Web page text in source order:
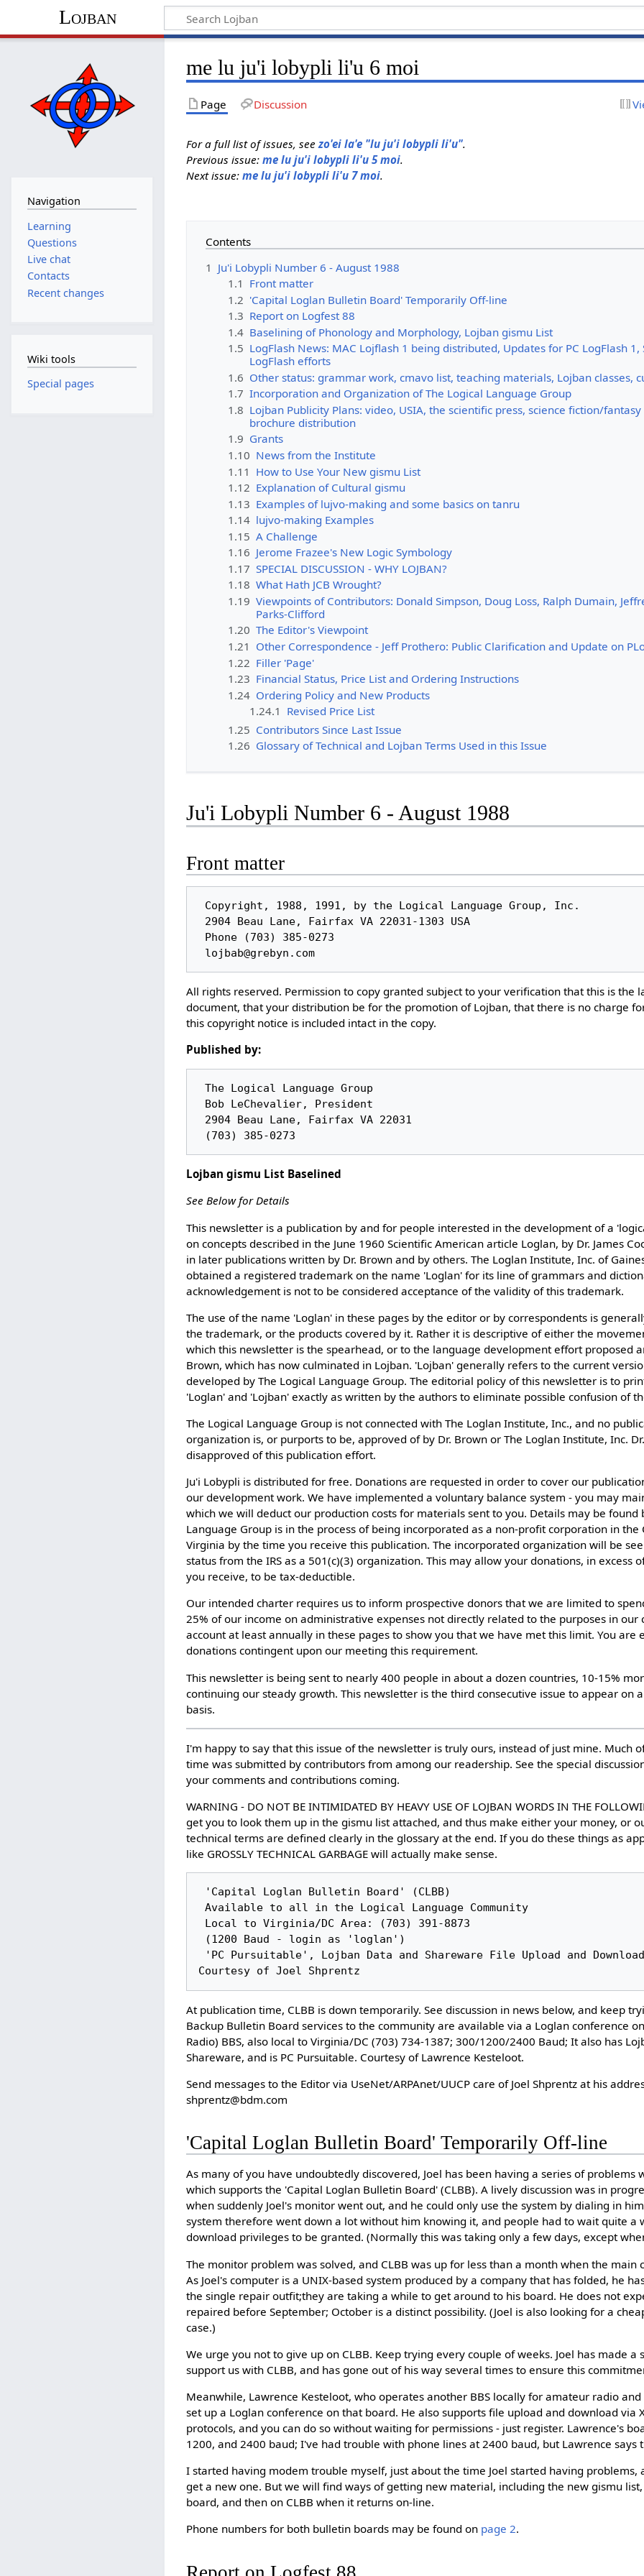
Lojban
me lu ju'i lobypli li'u 6 moi
Page Discussion
For a full list of issues, seezo'ei la'e "lu ju'i lobypli li'u".
Previous issue:me lu ju'i lobypli li'u 5 moi.
Next issue:me lu ju'i lobypli li'u 7 moi.
Contents
1 Ju'i Lobypli Number 6 - August 1988
1.1 Front matter
1.2 'Capital Loglan Bulletin Board' Temporarily Off-line
1.3 Report on Logfest 88
1.4 Baselining of Phonology and Morphology, Lojban gismu List
1.5 LogFlash News: MAC Lojflash 1 being distributed, Updates for PC LogFlash
LogFlash efforts
1.6 Other status: grammar work, cmavo list, teaching materials, Lojban classes,
1.7 Incorporation and Organization of The Logical Language Group
1.8 Lojban Publicity Plans: video, USIA, the scientific press, science fiction/
brochure distribution
1.9 Grants
1.10 News from the Institute
1.11 How to Use Your New gismu List
1.12 Explanation of Cultural gismu
1.13 Examples of lujvo-making and some basics on tanru
1.14 lujvo-making Examples
1.15 A Challenge
1.16 Jerome Frazee's New Logic Symbology
1.17 SPECIAL DISCUSSION - WHY LOJBAN?
1.18 What Hath JCB Wrought?
1.19 Viewpoints of Contributors: Donald Simpson, Doug Loss, Ralph Dumain,
Parks-Clifford
1.20 The Editor's Viewpoint
1.21 Other Correspondence - Jeff Prothero: Public Clarification and Update on
1.22 Filler 'Page'
1.23 Financial Status, Price List and Ordering Instructions
1.24 Ordering Policy and New Products
1.24.1 Revised Price List
1.25 Contributors Since Last Issue
1.26 Glossary of Technical and Lojban Terms Used in this Issue
Ju'i Lobypli Number 6 - August 1988
Front matter
lojbab@grebyn.com
All rights reserved. Permission to copy granted subject to your verification that this is the
document, that your distribution be for the promotion of Lojban, that there is no charge
this copyright notice is included intact in the copy.
Published by:
Lojban gismu List Baselined
See Below for Details
This newsletter is a publication by and for people interested in the development of a
on concepts described in the June 1960 Scientific American article Loglan, by Dr. James
in later publications written by Dr. Brown and by others. The Loglan Institute, Inc. of
obtained a registered trademark on the name 'Loglan' for its line of grammars and
acknowledgement is not to be considered acceptance of the validity of this trademark.
The use of the name 'Loglan' in these pages by the editor or by correspondents is
the trademark, or the products covered by it. Rather it is descriptive of either the
which this newsletter is the spearhead, or to the language development effort proposed
Brown, which has now culminated in Lojban. 'Lojban' generally refers to the current
developed by The Logical Language Group. The editorial policy of this newsletter is to
'Loglan' and 'Lojban' exactly as written by the authors to eliminate possible confusion of
The Logical Language Group is not connected with The Loglan Institute, Inc., and no
organization is, or purports to be, approved of by Dr. Brown or The Loglan Institute, Inc.
disapproved of this publication effort.
Ju'i Lobypli is distributed for free. Donations are requested in order to cover our
our development work. We have implemented a voluntary balance system - you may
which we will deduct our production costs for materials sent to you. Details may be found
Language Group is in the process of being incorporated as a non-profit corporation in
Virginia by the time you receive this publication. The incorporated organization will be
status from the IRS as a 501(c)(3) organization. This may allow your donations, in excess
you receive, to be tax-deductible.
Our intended charter requires us to inform prospective donors that we are limited to
25% of our income on administrative expenses not directly related to the purposes in our
account at least annually in these pages to show you that we have met this limit. You are
donations contingent upon our meeting this requirement.
This newsletter is being sent to nearly 400 people in about a dozen countries, 10-15%
continuing our steady growth. This newsletter is the third consecutive issue to appear on
basis.
I'm happy to say that this issue of the newsletter is truly ours, instead of just mine. Much
time was submitted by contributors from among our readership. See the special
your comments and contributions coming.
WARNING - DO NOT BE INTIMIDATED BY HEAVY USE OF LOJBAN WORDS IN THE
get you to look them up in the gismu list attached, and thus make either your money, or
technical terms are defined clearly in the glossary at the end. If you do these things as
like GROSSLY TECHNICAL GARBAGE will actually make sense.
At publication time, CLBB is down temporarily. See discussion in news below, and keep
Backup Bulletin Board services to the community are available via a Loglan conference
Radio) BBS, also local to Virginia/DC (703) 734-1387; 300/1200/2400 Baud; It also has
Shareware, and is PC Pursuitable. Courtesy of Lawrence Kesteloot.
Send messages to the Editor via UseNet/ARPAnet/UUCP care of Joel Shprentz at his
shprentz@bdm.com
'Capital Loglan Bulletin Board' Temporarily Off-line
As many of you have undoubtedly discovered, Joel has been having a series of problems
which supports the 'Capital Loglan Bulletin Board' (CLBB). A lively discussion was in
when suddenly Joel's monitor went out, and he could only use the system by dialing in
system therefore went down a lot without him knowing it, and people had to wait quite a
download privileges to be granted. (Normally this was taking only a few days, except
The monitor problem was solved, and CLBB was up for less than a month when the
As Joel's computer is a UNIX-based system produced by a company that has folded, he
the single repair outfit;they are taking a while to get around to his board. He does not
repaired before September; October is a distinct possibility. (Joel is also looking for a
case.)
We urge you not to give up on CLBB. Keep trying every couple of weeks. Joel has made
support us with CLBB, and has gone out of his way several times to ensure this
Meanwhile, Lawrence Kesteloot, who operates another BBS locally for amateur radio
set up a Loglan conference on that board. He also supports file upload and download via
protocols, and you can do so without waiting for permissions - just register. Lawrence's
1200, and 2400 baud; I've had trouble with phone lines at 2400 baud, but Lawrence says
I started having modem trouble myself, just about the time Joel started having problems,
get a new one. But we will find ways of getting new material, including the new gismu
board, and then on CLBB when it returns on-line.
Phone numbers for both bulletin boards may be found on page 2.
Navigation
Learning
Questions
Live chat
Contacts
Recent changes
Wiki tools
Special pages